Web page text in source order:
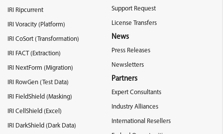
IRI Ripcurrent
IRI Voracity (Platform)
IRI CoSort (Transformation)
IRI FACT (Extraction)
IRI NextForm (Migration)
IRI RowGen (Test Data)
IRI FieldShield (Masking)
IRI CellShield (Excel)
IRI DarkShield (Dark Data)
Support Request
License Transfers
News
Press Releases
Newsletters
Partners
Expert Consultants
Industry Alliances
International Resellers